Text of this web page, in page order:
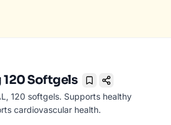
Softgels
Bookmark
120 softgels. Supports healthy
cardiovascular health.